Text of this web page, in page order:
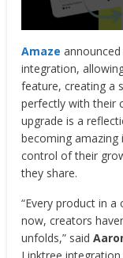
Amaze
integration,
feature, creating a
perfectly with their
upgrade is a
becoming
control of their
they share.
“Every product in
now, creators
unfolds,” said